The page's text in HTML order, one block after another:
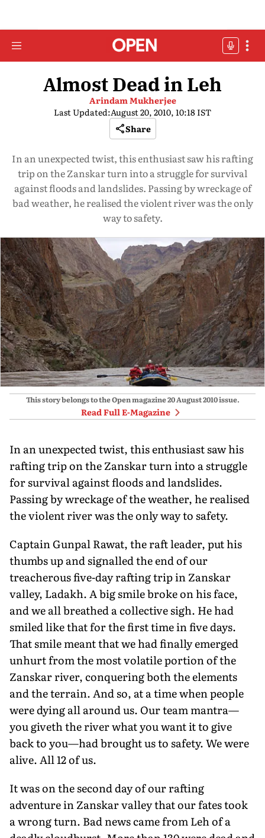
Almost Dead in Leh
Arindam Mukherjee
Last Updated:August 20, 2010, 10:18 IST
Share
In an unexpected twist, this enthusiast saw his rafting
trip on the Zanskar turn into a struggle for survival
against floods and landslides. Passing by wreckage of
bad weather, he realised the violent river was the only
way to safety.
This story belongs to the Open magazine20 August 2010issue.
Read Full E-Magazine
In an unexpected twist, this enthusiast saw his
rafting trip on the Zanskar turn into a struggle
for survival against floods and landslides.
Passing by wreckage of the weather, he realised
the violent river was the only way to safety.
Captain Gunpal Rawat, the raft leader, put his
thumbs up and signalled the end of our
treacherous five-day rafting trip in Zanskar
valley, Ladakh. A big smile broke on his face,
and we all breathed a collective sigh. He had
smiled like that for the first time in five days.
That smile meant that we had finally emerged
unhurt from the most volatile portion of the
Zanskar river, conquering both the elements
and the terrain. And so, at a time when people
were dying all around us. Our team mantra—
you giveth the river what you want it to give
back to you—had brought us to safety. We were
alive. All 12 of us.
It was on the second day of our rafting
adventure in Zanskar valley that our fates took
a wrong turn. Bad news came from Leh of a